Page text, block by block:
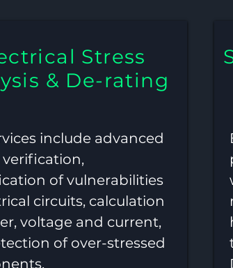
Stress
& De-rating
include advanced
of vulnerabilities
circuits, calculation
voltage and current,
of over-stressed